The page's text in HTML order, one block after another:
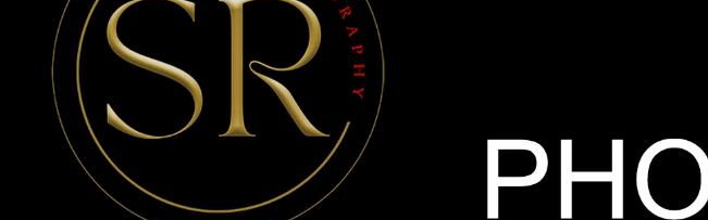
Send Enquiry
Send Enquiry